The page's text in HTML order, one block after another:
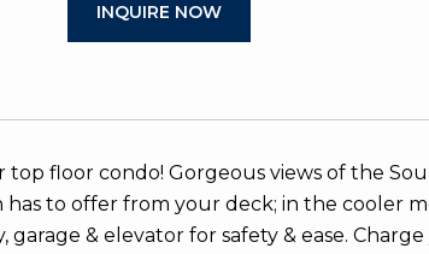
INQUIRE NOW
floor condo! Gorgeous views of the
to offer from your deck; in the cooler
garage & elevator for safety & ease.